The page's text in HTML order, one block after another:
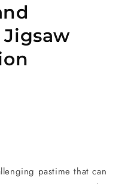
Jigsaw
pastime that can